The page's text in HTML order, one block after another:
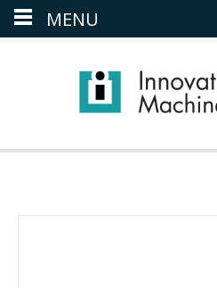
MENU